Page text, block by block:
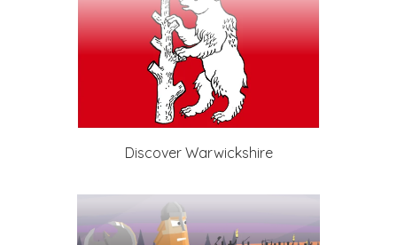
Discover Warwickshire